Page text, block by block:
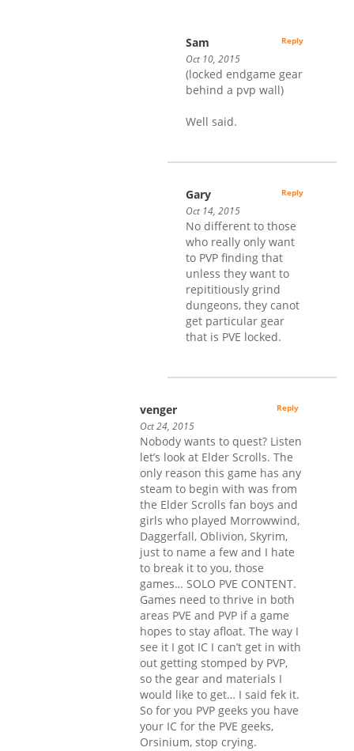
Sam
Oct 10, 2015
(locked endgame gear
behind a pvp wall)
Well said.
Reply
Gary
Oct 14, 2015
No different to those
who really only want
to PVP finding that
unless they want to
repititiously grind
dungeons, they canot
get particular gear
that is PVE locked.
Reply
venger
Oct 24, 2015
Nobody wants to quest? Listen
let’s look at Elder Scrolls. The
only reason this game has any
steam to begin with was from
the Elder Scrolls fan boys and
girls who played Morrowwind,
Daggerfall, Oblivion, Skyrim,
just to name a few and I hate
to break it to you, those
games… SOLO PVE CONTENT.
Games need to thrive in both
areas PVE and PVP if a game
hopes to stay afloat. The way I
see it I got IC I can’t get in with
out getting stomped by PVP,
so the gear and materials I
would like to get… I said fek it.
So for you PVP geeks you have
your IC for the PVE geeks,
Orsinium, stop crying.
Reply